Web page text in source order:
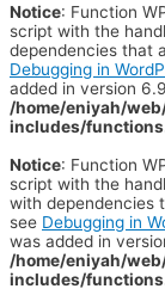
Notice: Function
script with the
dependencies that
Debugging in
added in version
/home/eniyah/
includes/
Notice: Function
script with the
with dependencies
see Debugging in
was added in
/home/eniyah/
includes/